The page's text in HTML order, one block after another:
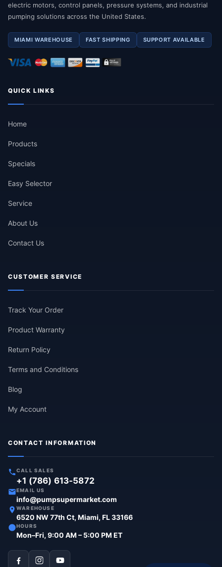
electric motors, control panels, pressure systems, and industrial
pumping solutions across the United States.
MIAMI WAREHOUSE FAST SHIPPING SUPPORT AVAILABLE
QUICK LINKS
Home
Products
Specials
Easy Selector
Service
About Us
Contact Us
CUSTOMER SERVICE
Track Your Order
Product Warranty
Return Policy
Terms and Conditions
Blog
My Account
CONTACT INFORMATION
CALL SALES
+1 (786) 613-5872
EMAIL US
info@pumpsupermarket.com
WAREHOUSE
6520 NW 77th Ct, Miami, FL 33166
HOURS
Mon–Fri, 9:00 AM – 5:00 PM ET